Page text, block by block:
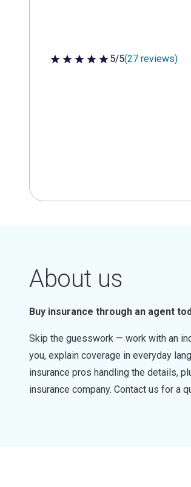
5 out of 5 stars
5/5(27 reviews)
About us
Buy insurance through an agent
Skip the guesswork — work with an
you, explain coverage in everyday
insurance pros handling the details,
insurance company. Contact us for a